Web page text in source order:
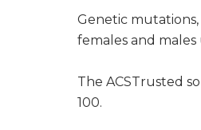
Genetic mutations,
females and
The ACSTrusted
100.